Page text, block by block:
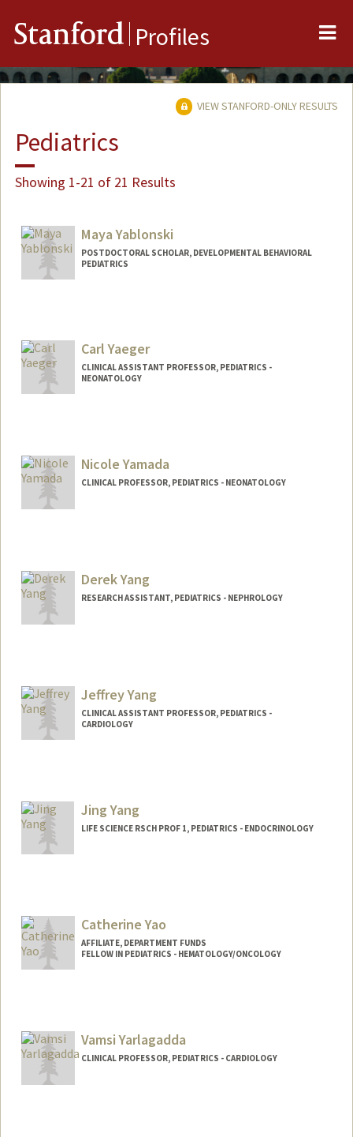
Stanford Profiles
VIEW STANFORD-ONLY RESULTS
Pediatrics
Showing 1-21 of 21 Results
Maya Yablonski
POSTDOCTORAL SCHOLAR, DEVELOPMENTAL BEHAVIORAL
PEDIATRICS
Carl Yaeger
CLINICAL ASSISTANT PROFESSOR, PEDIATRICS -
NEONATOLOGY
Nicole Yamada
CLINICAL PROFESSOR, PEDIATRICS - NEONATOLOGY
Derek Yang
RESEARCH ASSISTANT, PEDIATRICS - NEPHROLOGY
Jeffrey Yang
CLINICAL ASSISTANT PROFESSOR, PEDIATRICS -
CARDIOLOGY
Jing Yang
LIFE SCIENCE RSCH PROF 1, PEDIATRICS - ENDOCRINOLOGY
Catherine Yao
AFFILIATE, DEPARTMENT FUNDS
FELLOW IN PEDIATRICS - HEMATOLOGY/ONCOLOGY
Vamsi Yarlagadda
CLINICAL PROFESSOR, PEDIATRICS - CARDIOLOGY